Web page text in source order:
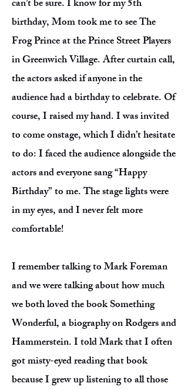
can’t be sure. I know for my 5th
birthday, Mom took me to see The
Frog Prince at the Prince Street Players
in Greenwich Village. After curtain call,
the actors asked if anyone in the
audience had a birthday to celebrate. Of
course, I raised my hand. I was invited
to come onstage, which I didn’t hesitate
to do: I faced the audience alongside the
actors and everyone sang “Happy
Birthday” to me. The stage lights were
in my eyes, and I never felt more
comfortable!
I remember talking to Mark Foreman
and we were talking about how much
we both loved the book Something
Wonderful, a biography on Rodgers and
Hammerstein. I told Mark that I often
got misty-eyed reading that book
because I grew up listening to all those